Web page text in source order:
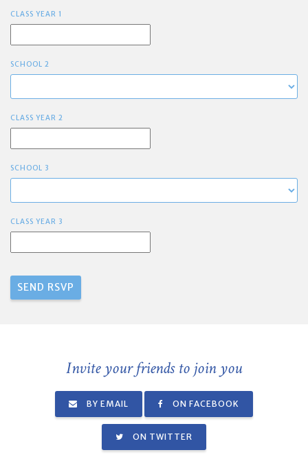
CLASS YEAR 1
SCHOOL 2
CLASS YEAR 2
SCHOOL 3
CLASS YEAR 3
Invite your friends to join you
BY EMAIL ON FACEBOOK
ON TWITTER